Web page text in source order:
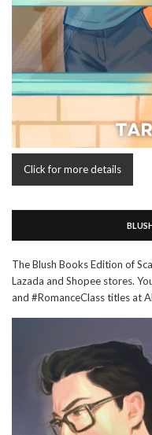
Click for more details
The Blush Books Edition of
Lazada and Shopee stores.
and #RomanceClass titles at